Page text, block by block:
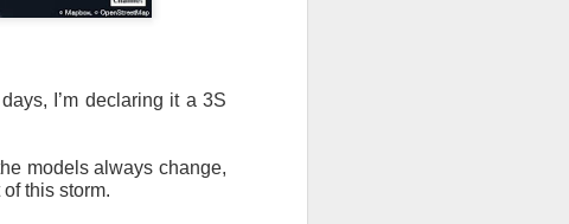
I’m declaring it a 3S
models always change,
this storm.